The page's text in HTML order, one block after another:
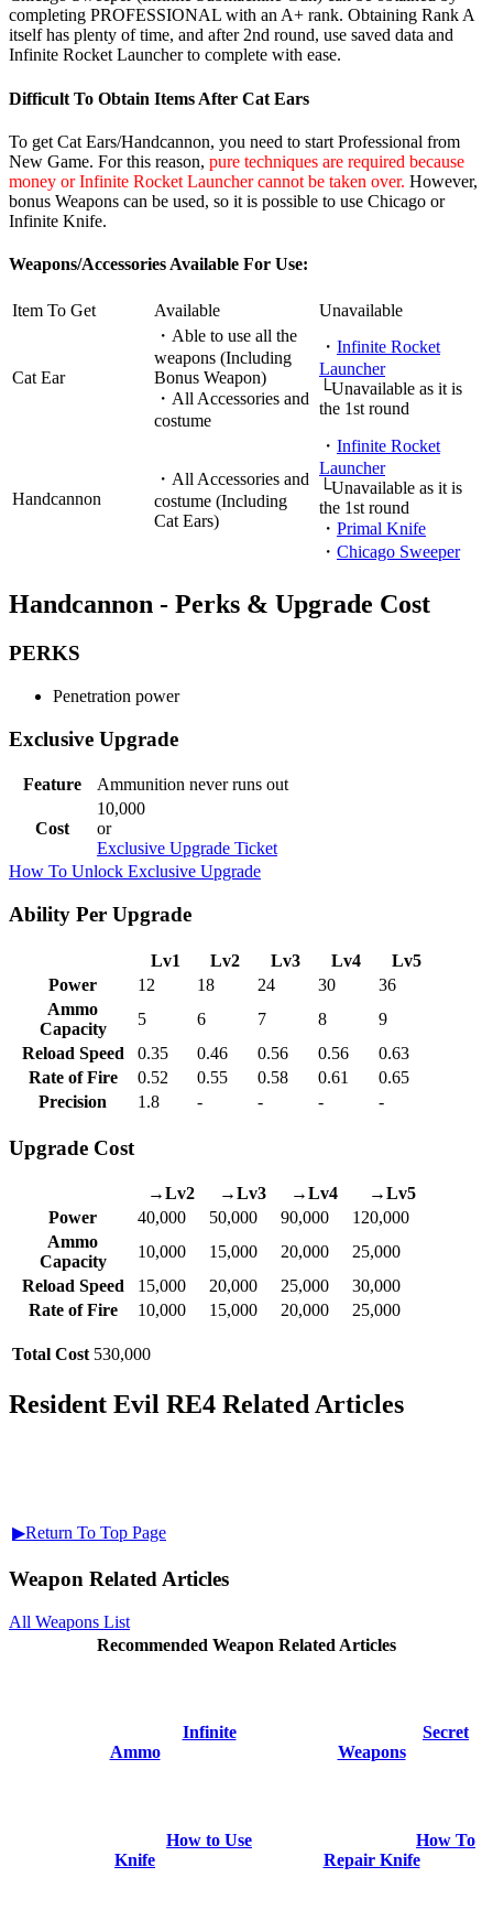
completing PROFESSIONAL with an A+ rank. Obtaining Rank A
itself has plenty of time, and after 2nd round, use saved data and
Infinite Rocket Launcher to complete with ease.
Difficult To Obtain Items After Cat Ears
To get Cat Ears/Handcannon, you need to start Professional from
New Game. For this reason, pure techniques are required because
money or Infinite Rocket Launcher cannot be taken over. However,
bonus Weapons can be used, so it is possible to use Chicago or
Infinite Knife.
Weapons/Accessories Available For Use:
Item To Get Available Unavailable
Cat Ear
・Able to use all the
weapons (Including
Bonus Weapon)
・All Accessories and
costume
・ Infinite Rocket
Launcher
└Unavailable as it is
the 1st round
Handcannon
・All Accessories and
costume (Including
Cat Ears)
・ Infinite Rocket
Launcher
└Unavailable as it is
the 1st round
・ Primal Knife
・ Chicago Sweeper
Handcannon - Perks & Upgrade Cost
PERKS
Penetration power
Exclusive Upgrade
Feature Ammunition never runs out
Cost
10,000
or
Exclusive Upgrade Ticket
How To Unlock Exclusive Upgrade
Ability Per Upgrade
Lv1 Lv2 Lv3 Lv4
Lv5
Power
12 18 24 30
36
Ammo
Capacity
5 6 7 8
9
Reload Speed
0.35 0.46 0.56 0.56
0.63
Rate of Fire
0.52 0.55 0.58 0.61
0.65
Precision
1.8 - - - -
Upgrade Cost
→Lv2 →Lv3 →Lv4
→Lv5
Power
40,000 50,000 90,000
120,000
Ammo
Capacity
10,000 15,000 20,000
25,000
Reload Speed
15,000 20,000 25,000
30,000
Rate of Fire
10,000 15,000 20,000 25,000
Total Cost 530,000
Resident Evil RE4 Related Articles
▶Return To Top Page
Weapon Related Articles
All Weapons List
Recommended Weapon Related Articles
Infinite
Ammo
Secret
Weapons
How to Use
Knife
How To
Repair Knife